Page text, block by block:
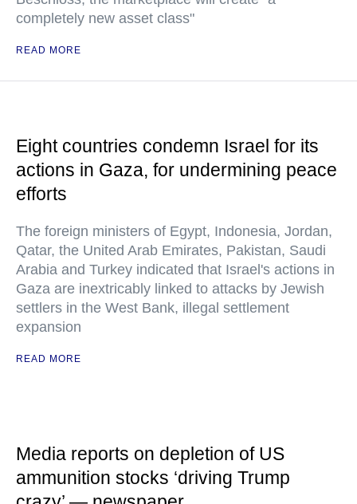
completely new asset class"
READ MORE
Eight countries condemn Israel for its
actions in Gaza, for undermining peace
efforts
The foreign ministers of Egypt, Indonesia, Jordan,
Qatar, the United Arab Emirates, Pakistan, Saudi
Arabia and Turkey indicated that Israel's actions in
Gaza are inextricably linked to attacks by Jewish
settlers in the West Bank, illegal settlement
expansion
READ MORE
Media reports on depletion of US
ammunition stocks ‘driving Trump